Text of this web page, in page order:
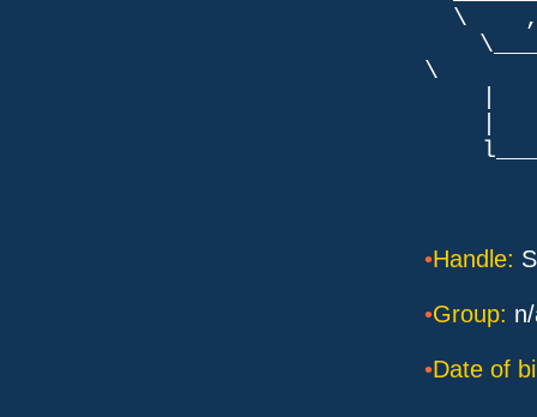
\
\
l___/
•Handle:
•Group:
•Date of